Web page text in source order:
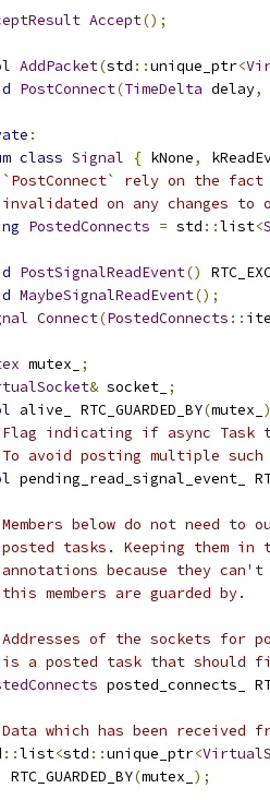
Accept();
AddPacket(std ::unique_ptr<
PostConnect(TimeDelta delay,
:
class Signal { kNone,
rely on the
on any changes to
PostedConnects = std ::list<
PostSignalReadEvent()
MaybeSignalReadEvent();
Connect(PostedConnects ::
mutex_
;
& socket_ ;
alive_ RTC_GUARDED_BY(mutex_ )
indicating if async Task
avoid posting multiple such
pending_read_signal_event_
below do not need
tasks. Keeping them in
because they can't
members are guarded by.
of the sockets for
a posted task that should
posted_connects_
which has been received
::list<std ::unique_ptr<
RTC_GUARDED_BY
(mutex_ );